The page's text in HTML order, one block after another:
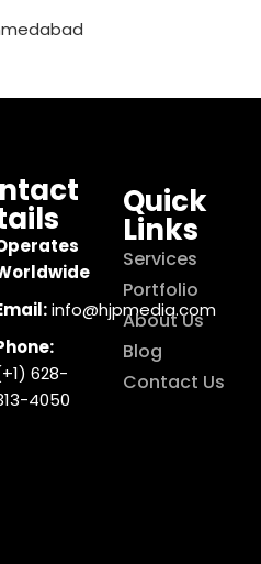
info@hjpmedia.com
628-
4050
Quick
Links
Services
Portfolio
About Us
Blog
Contact Us